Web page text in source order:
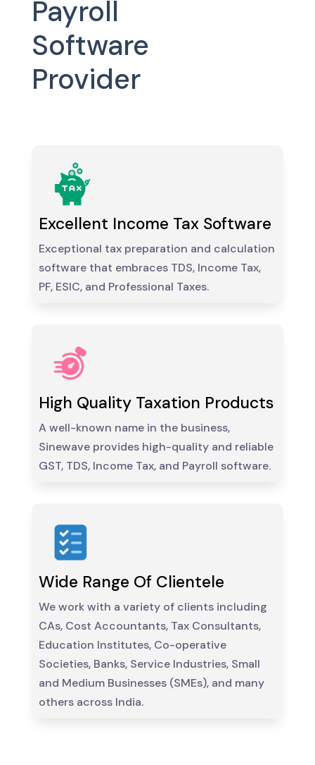
Payroll
Software
Provider
Excellent Income Tax Software
Exceptional tax preparation and calculation
software that embraces TDS, Income Tax,
PF, ESIC, and Professional Taxes.
High Quality Taxation Products
A well-known name in the business,
Sinewave provides high-quality and reliable
GST, TDS, Income Tax, and Payroll software.
Wide Range Of Clientele
We work with a variety of clients including
CAs, Cost Accountants, Tax Consultants,
Education Institutes, Co-operative
Societies, Banks, Service Industries, Small
and Medium Businesses (SMEs), and many
others across India.